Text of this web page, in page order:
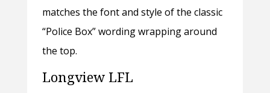
matches the font and style of the classic
“Police Box” wording wrapping around
the top.
Longview LFL